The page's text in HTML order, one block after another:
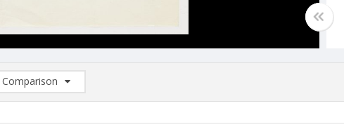
Comparison
Comparison List: (0/2)